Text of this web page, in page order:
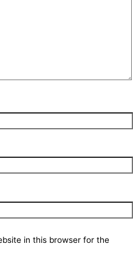
in this browser for the